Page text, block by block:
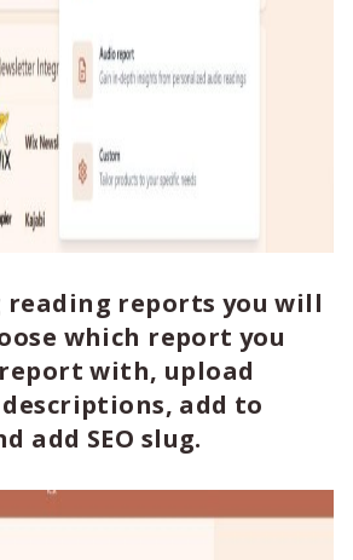
reading reports you will
which report you
with, upload
add to
add SEO slug.